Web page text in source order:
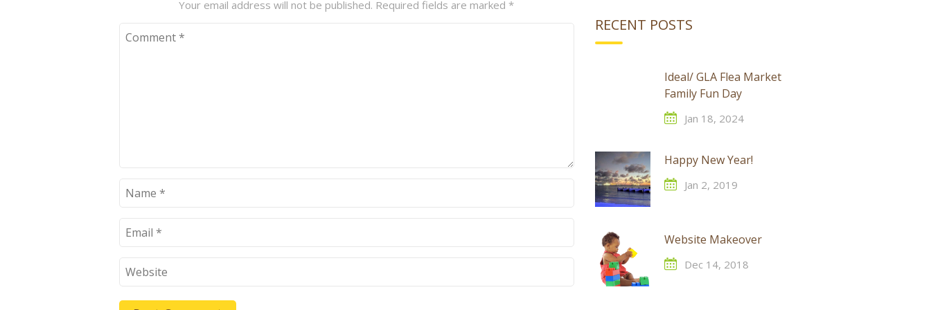
Your email address will not be published. Required fields are marked *
RECENT POSTS
Ideal/ GLA Flea Market
Family Fun Day
Jan 18, 2024
Happy New Year!
Jan 2, 2019
Website Makeover
Dec 14, 2018